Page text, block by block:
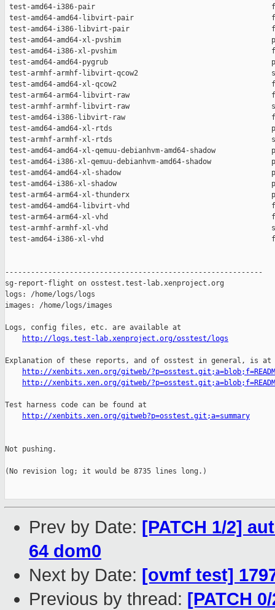
http://logs.test-lab.xenproject.org/osstest/logs
Explanation of these reports, and of osstest in general, is at
http://xenbits.xen.org/gitweb/
http://xenbits.xen.org/gitweb/
Test harness code can be found at
http://xenbits.xen.org/gitweb?p=osstest.git;a=summary
Not pushing.
(No revision log; it would be 8735 lines long.)
Prev by Date: [PATCH 1/2]
64 dom0
Next by Date: [ovmf test]
Previous by thread: [PATCH